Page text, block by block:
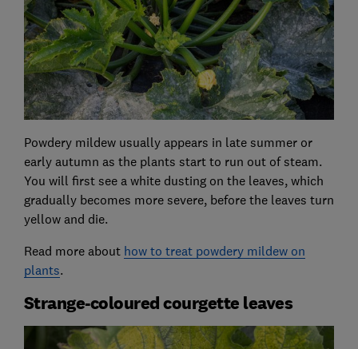
Powdery mildew usually appears in late summer or
early autumn as the plants start to run out of steam.
You will first see a white dusting on the leaves, which
gradually becomes more severe, before the leaves turn
yellow and die.
Read more about how to treat powdery mildew on
plants.
Strange-coloured courgette leaves